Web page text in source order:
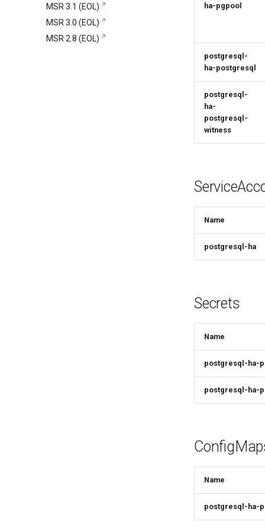
Install and set up PostgreSQL
Install highly available Redis
Install HA MSR
Vulnerability Scanning
Snapshot Backups with
Velero
Schedule Backups and
Mirantis CloudCare Portal
Contact us
MSR 3.1 (EOL)
MSR 3.0 (EOL)
MSR 2.8 (EOL)
ha-pgpool
postgresql-
ha-postgresql
postgresql-
ha-
postgresql-
witness
Name
postgresql-ha
Secrets
Name
postgresql-ha-
postgresql-ha-
Name
postgresql-ha-